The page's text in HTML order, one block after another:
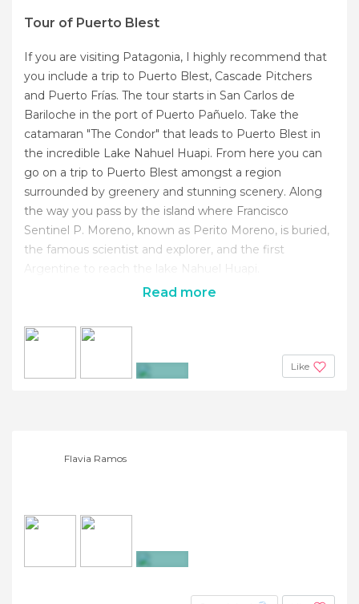
Tour of Puerto Blest
If you are visiting Patagonia, I highly recommend that
you include a trip to Puerto Blest, Cascade Pitchers
and Puerto Frías. The tour starts in San Carlos de
Bariloche in the port of Puerto Pañuelo. Take the
catamaran "The Condor" that leads to Puerto Blest in
the incredible Lake Nahuel Huapi. From here you can
go on a trip to Puerto Blest amongst a region
surrounded by greenery and stunning scenery. Along
the way you pass by the island where Francisco
Sentinel P. Moreno, known as Perito Moreno, is buried,
the famous scientist and explorer, and the first
Argentine to reach the lake Nahuel Huapi.
Read more
Like
Flavia Ramos